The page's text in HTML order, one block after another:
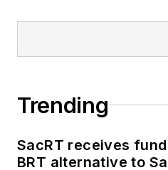
Trending
SacRT receives
BRT alternative to